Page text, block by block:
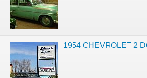
1954 CHEVROLET 2